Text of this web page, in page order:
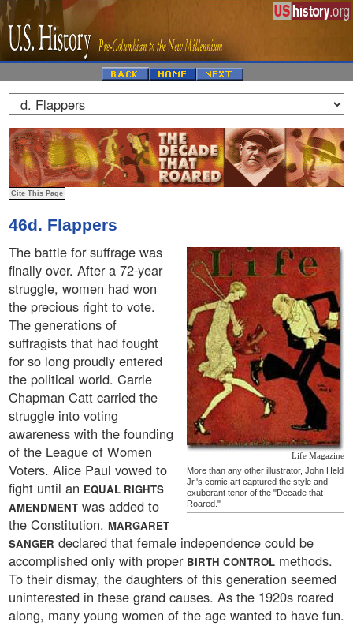
46d. Flappers
Life Magazine
More than any other illustrator, John Held
Jr.'s comic art captured the style and
exuberant tenor of the "Decade that
Roared."
The battle for suffrage was
finally over. After a 72-year
struggle, women had won
the precious right to vote.
The generations of
suffragists that had fought
for so long proudly entered
the political world. Carrie
Chapman Catt carried the
struggle into voting
awareness with the founding
of the League of Women
Voters. Alice Paul vowed to
fight until an EQUAL RIGHTS
AMENDMENT was added to
the Constitution. MARGARET
SANGER declared that female independence could be
accomplished only with proper BIRTH CONTROL methods.
To their dismay, the daughters of this generation seemed
uninterested in these grand causes. As the 1920s roared
along, many young women of the age wanted to have fun.